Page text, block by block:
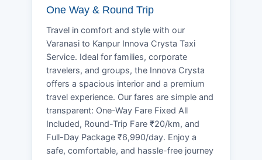
One Way & Round Trip
Travel in comfort and style with our
Varanasi to Kanpur Innova Crysta Taxi
Service. Ideal for families, corporate
travelers, and groups, the Innova Crysta
offers a spacious interior and a premium
travel experience. Our fares are simple and
transparent: One-Way Fare Fixed All
Included, Round-Trip Fare ₹20/km, and
Full-Day Package ₹6,990/day. Enjoy a
safe, comfortable, and hassle-free journey